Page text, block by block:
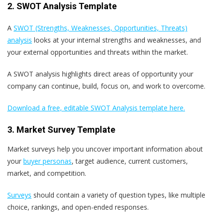
2. SWOT Analysis Template
A SWOT (Strengths, Weaknesses, Opportunities, Threats)
analysis looks at your internal strengths and weaknesses, and
your external opportunities and threats within the market.
A SWOT analysis highlights direct areas of opportunity your
company can continue, build, focus on, and work to overcome.
Download a free, editable SWOT Analysis template here.
3. Market Survey Template
Market surveys help you uncover important information about
your buyer personas, target audience, current customers,
market, and competition.
Surveys should contain a variety of question types, like multiple
choice, rankings, and open-ended responses.